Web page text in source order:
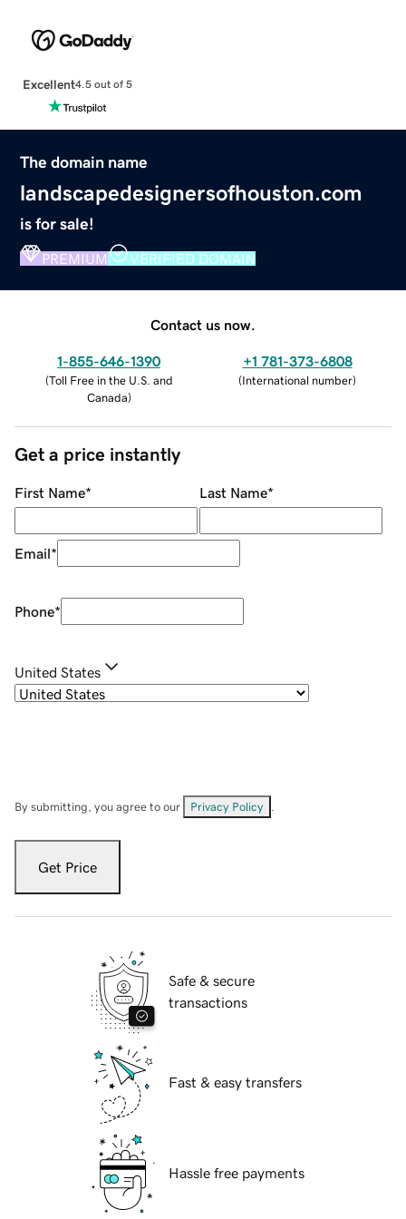
Excellent4.5 out of 5
The domain name
landscapedesignersofhouston.com
is for sale!
PREMIUM VERIFIED DOMAIN
Contact us now.
1-855-646-1390
(Toll Free in the U.S. and
Canada)
+1 781-373-6808
(International number)
Get a price instantly
First Name* Last Name*
Email*
Phone*
United States
By submitting, you agree to our Privacy Policy
Get Price
Safe & secure
transactions
Fast & easy transfers
Hassle free payments